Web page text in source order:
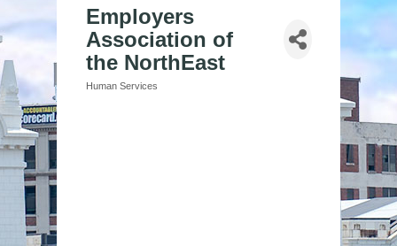
Employers
Association of
the NorthEast
Categories
Human Services